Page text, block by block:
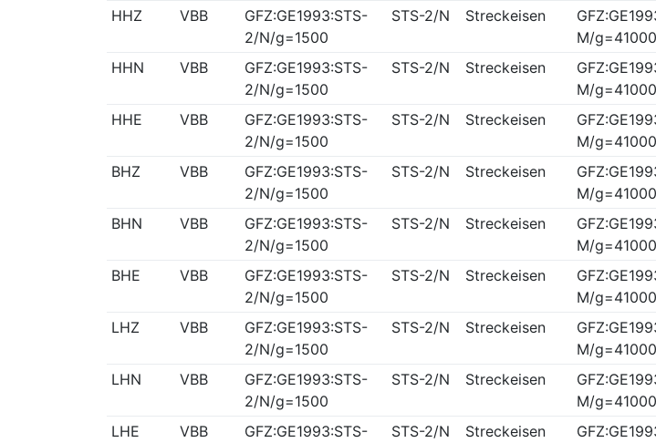
HHZ VBB
GFZ:GE1993:STS-
2/N/g=1500
STS-2/N Streckeisen
M/
HHN VBB
GFZ:GE1993:STS-
2/N/g=1500
STS-2/N Streckeisen
M/
HHE VBB
GFZ:GE1993:STS-
2/N/g=1500
STS-2/N Streckeisen
M/
BHZ VBB
GFZ:GE1993:STS-
2/N/g=1500
STS-2/N Streckeisen
M/
BHN VBB
GFZ:GE1993:STS-
2/N/g=1500
STS-2/N Streckeisen
M/
BHE VBB
GFZ:GE1993:STS-
2/N/g=1500
STS-2/N Streckeisen
M/
LHZ VBB
GFZ:GE1993:STS-
2/N/g=1500
STS-2/N Streckeisen
M/
LHN VBB
GFZ:GE1993:STS-
2/N/g=1500
STS-2/N Streckeisen
M/
LHE VBB
GFZ:GE1993:STS-
STS-2/N Streckeisen